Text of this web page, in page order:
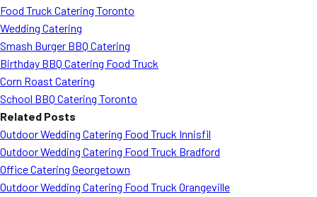
Food Truck Catering Toronto
Wedding Catering
Smash Burger BBQ Catering
Birthday BBQ Catering Food Truck
Corn Roast Catering
School BBQ Catering Toronto
Related Posts
Outdoor Wedding Catering Food Truck Innisfil
Outdoor Wedding Catering Food Truck Bradford
Office Catering Georgetown
Outdoor Wedding Catering Food Truck Orangeville